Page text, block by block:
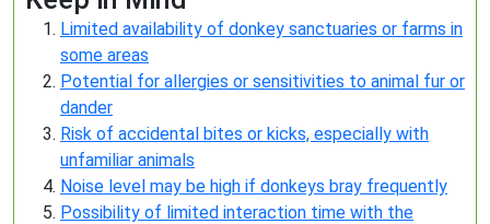
Limited availability of donkey sanctuaries or farms in
some areas
Potential for allergies or sensitivities to animal fur or
dander
Risk of accidental bites or kicks, especially with
unfamiliar animals
Noise level may be high if donkeys bray frequently
Possibility of limited interaction time with the